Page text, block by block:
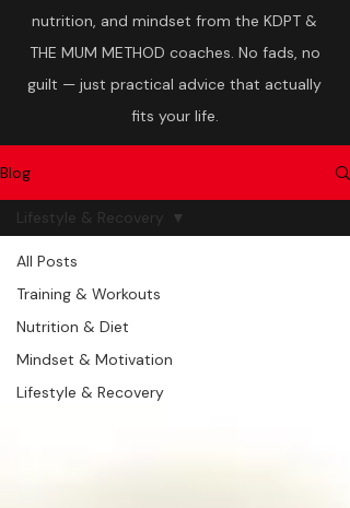
nutrition, and mindset from the KDPT &
THE MUM METHOD coaches. No fads, no
guilt — just practical advice that actually
fits your life.
Blog
All Posts
Training & Workouts
Nutrition & Diet
Mindset & Motivation
Lifestyle & Recovery
Lifestyle & Recovery